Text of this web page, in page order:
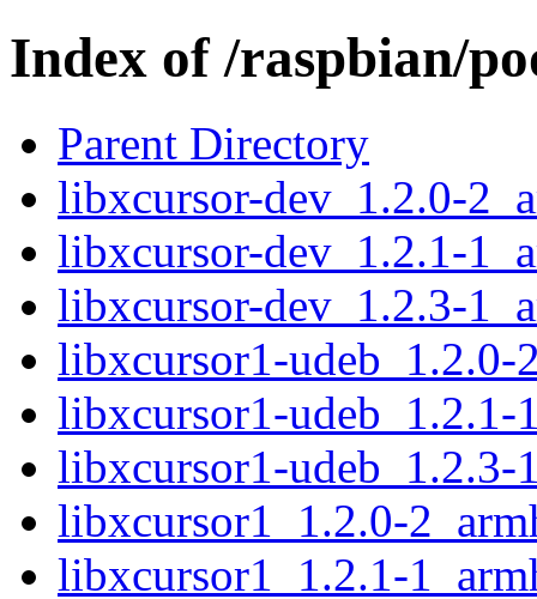
Index of /raspbian/
Parent Directory
libxcursor-dev_1.2.0-
libxcursor-dev_1.2.1-
libxcursor-dev_1.2.3-
libxcursor1-udeb_1.2.0-
libxcursor1-udeb_1.2.1-
libxcursor1-udeb_1.2.3-
libxcursor1_1.2.0-
libxcursor1_1.2.1-